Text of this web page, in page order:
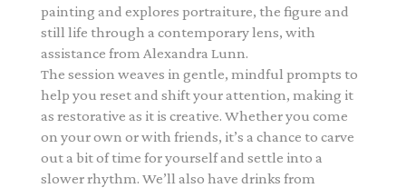
painting and explores portraiture, the figure and
still life through a contemporary lens, with
assistance from Alexandra Lunn.
The session weaves in gentle, mindful prompts to
help you reset and shift your attention, making it
as restorative as it is creative. Whether you come
on your own or with friends, it’s a chance to carve
out a bit of time for yourself and settle into a
slower rhythm. We’ll also have drinks from